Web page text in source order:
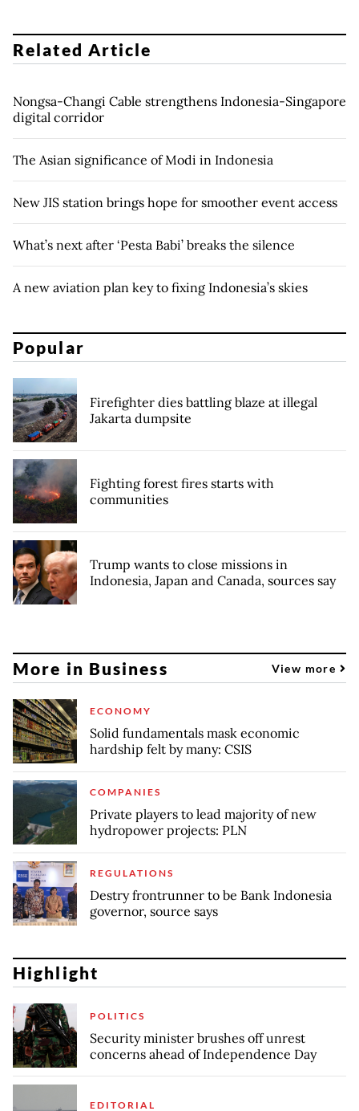
Related Article
Nongsa-Changi Cable strengthens Indonesia-Singapore
digital corridor
The Asian significance of Modi in Indonesia
New JIS station brings hope for smoother event access
What’s next after ‘Pesta Babi’ breaks the silence
A new aviation plan key to fixing Indonesia’s skies
Popular
Firefighter dies battling blaze at illegal
Jakarta dumpsite
Fighting forest fires starts with
communities
Trump wants to close missions in
Indonesia, Japan and Canada, sources say
More in Business View more
ECONOMY
Solid fundamentals mask economic
hardship felt by many: CSIS
COMPANIES
Private players to lead majority of new
hydropower projects: PLN
REGULATIONS
Destry frontrunner to be Bank Indonesia
governor, source says
Highlight
POLITICS
Security minister brushes off unrest
concerns ahead of Independence Day
EDITORIAL